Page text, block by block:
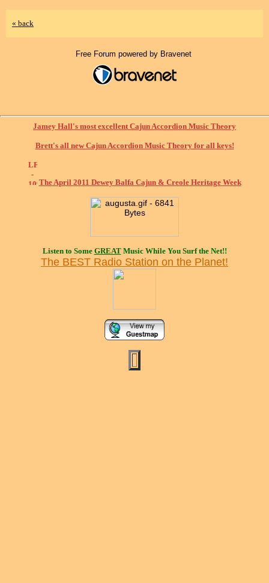
« back
Free Forum powered by Bravenet
Jamey Hall's most excellent Cajun Accordion Music Theory
Brett's all new Cajun Accordion Music Theory for all keys!
The April 2011 Dewey Balfa Cajun & Creole Heritage Week
Listen to Some GREATMusic While You Surf the Net!!
The BEST Radio Station on the Planet!